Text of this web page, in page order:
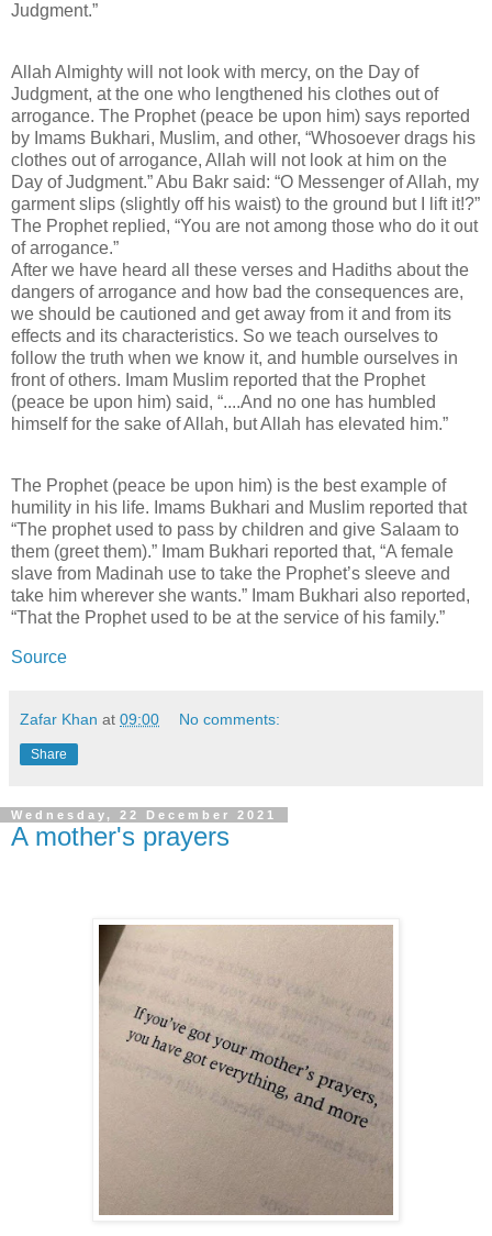
Judgment.”
Allah Almighty will not look with mercy, on the Day of
Judgment, at the one who lengthened his clothes out of
arrogance. The Prophet (peace be upon him) says reported
by Imams Bukhari, Muslim, and other, “Whosoever drags his
clothes out of arrogance, Allah will not look at him on the
Day of Judgment.” Abu Bakr said: “O Messenger of Allah, my
garment slips (slightly off his waist) to the ground but I lift it!?”
The Prophet replied, “You are not among those who do it out
of arrogance.”
After we have heard all these verses and Hadiths about the
dangers of arrogance and how bad the consequences are,
we should be cautioned and get away from it and from its
effects and its characteristics. So we teach ourselves to
follow the truth when we know it, and humble ourselves in
front of others. Imam Muslim reported that the Prophet
(peace be upon him) said, “....And no one has humbled
himself for the sake of Allah, but Allah has elevated him.”
The Prophet (peace be upon him) is the best example of
humility in his life. Imams Bukhari and Muslim reported that
“The prophet used to pass by children and give Salaam to
them (greet them).” Imam Bukhari reported that, “A female
slave from Madinah use to take the Prophet’s sleeve and
take him wherever she wants.” Imam Bukhari also reported,
“That the Prophet used to be at the service of his family.”
Source
Zafar Khan at 09:00 No comments:
Share
Wednesday, 22 December 2021
A mother's prayers